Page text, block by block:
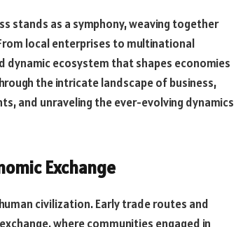
stands as a symphony, weaving together
local enterprises to multinational
dynamic ecosystem that shapes economies
the intricate landscape of business,
and unraveling the ever-evolving dynamics
Exchange
civilization. Early trade routes and
where communities engaged in